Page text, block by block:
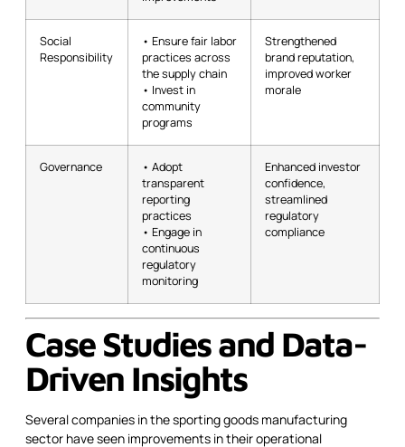
Social
Responsibility
• Ensure fair labor
practices across
the supply chain
• Invest in
community
programs
Strengthened
brand reputation,
improved worker
morale
Governance
• Adopt
transparent
reporting
practices
• Engage in
continuous
regulatory
monitoring
Enhanced investor
confidence,
streamlined
regulatory
compliance
Case Studies and Data-
Driven Insights
Several companies in the sporting goods manufacturing
sector have seen improvements in their operational